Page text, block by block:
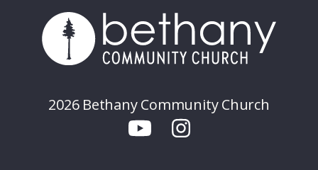
2026 Bethany Community Church